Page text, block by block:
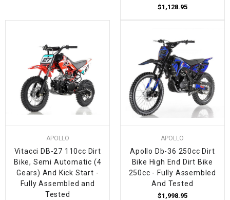
$1,128.95
APOLLO
Vitacci DB-27 110cc Dirt
Bike, Semi Automatic (4
Gears) And Kick Start -
Fully Assembled and
Tested
APOLLO
Apollo Db-36 250cc Dirt
Bike High End Dirt Bike
250cc - Fully Assembled
And Tested
$1,998.95